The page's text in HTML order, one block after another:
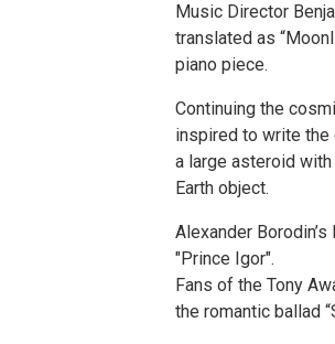
Music Director
translated as
piano piece.
Continuing the
inspired to write the
a large asteroid
Earth object.
Alexander
"Prince Igor".
Fans of the Tony
the romantic ballad